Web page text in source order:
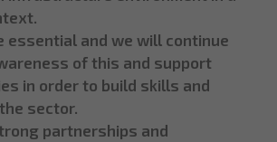
essential and we will continue
of this and support
in order to build skills and
sector.
partnerships and